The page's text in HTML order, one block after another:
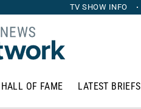
TV SHOW INFO
HALL OF FAME LATEST BRIEFS